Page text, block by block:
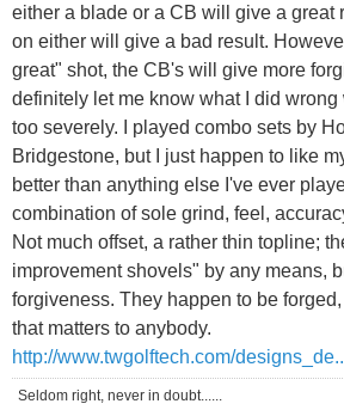
either a blade or a CB will give a great
on either will give a bad result.
great" shot, the CB's will give more
definitely let me know what I did
too severely. I played combo sets by
Bridgestone, but I just happen to like
better than anything else I've ever
combination of sole grind, feel,
Not much offset, a rather thin topline;
improvement shovels" by any means,
forgiveness. They happen to be
that matters to anybody.
http://www.twgolftech.com/
Seldom right, never in doubt......